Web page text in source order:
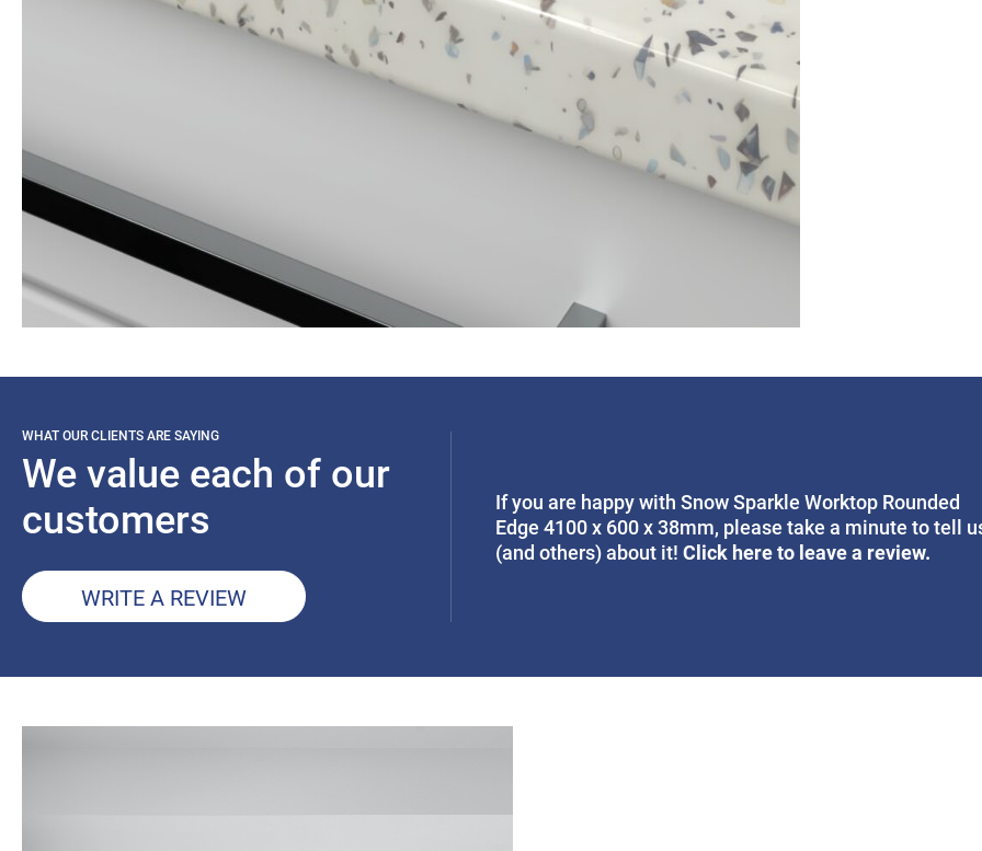
WHAT OUR CLIENTS ARE SAYING
We value each of our
customers
WRITE A REVIEW
If you are happy with Snow Sparkle Worktop Rounded
Edge 4100 x 600 x 38mm, please take a minute to tell
(and others) about it!Click here to leave a review.